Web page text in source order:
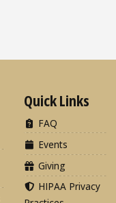
Quick Links
FAQ
Events
Giving
HIPAA Privacy